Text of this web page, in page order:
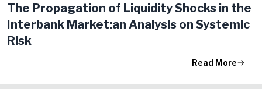
The Propagation of Liquidity Shocks in the
Interbank Market:an Analysis on Systemic
Risk
Read More